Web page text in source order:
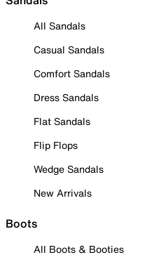
All Sandals
Casual Sandals
Comfort Sandals
Dress Sandals
Flat Sandals
Flip Flops
Wedge Sandals
New Arrivals
Boots
All Boots & Booties